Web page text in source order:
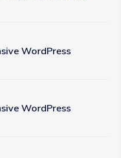
WordPress
WordPress